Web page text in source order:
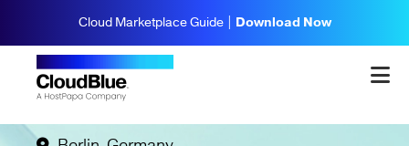
Cloud Marketplace Guide | Download Now
GITEX Europe